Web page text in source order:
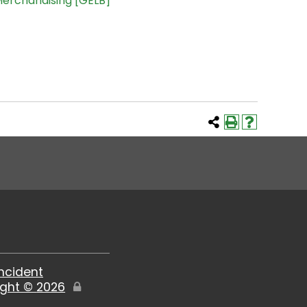
© 2026
Edit